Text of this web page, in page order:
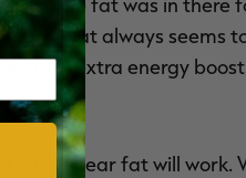
The fat was in there
that always seems
that extra energy
duck, bear fat will work.